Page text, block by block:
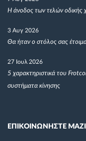
Η άνοδος των τελών οδικής
3 Αυγ 2026
Θα ήταν ο στόλος σας
27 Ιουλ 2026
5 χαρακτηριστικά του
συστήματα κίνησης
ΕΠΙΚΟΙΝΩΝΗΣΤΕ